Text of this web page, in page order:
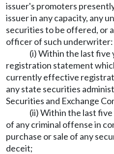
issuer's promoters
issuer in any capacity, any
securities to be offered, or
officer of such underwriter:
(i) Within the last five
registration statement
currently effective
any state securities
Securities and Exchange
(ii) Within the last
of any criminal offense in
purchase or sale of any
deceit;